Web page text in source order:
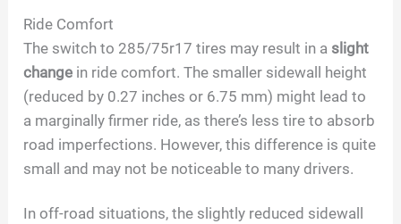
Ride Comfort
The switch to 285/75r17 tires may result in a slight
change in ride comfort. The smaller sidewall height
(reduced by 0.27 inches or 6.75 mm) might lead to
a marginally firmer ride, as there’s less tire to absorb
road imperfections. However, this difference is quite
small and may not be noticeable to many drivers.
In off-road situations, the slightly reduced sidewall